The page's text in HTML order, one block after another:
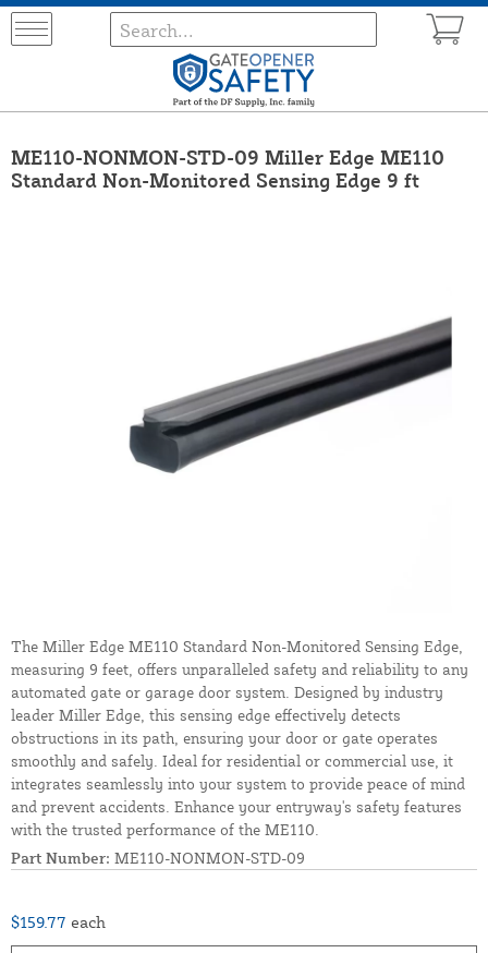
ME110-NONMON-STD-09 Miller Edge ME110
Standard Non-Monitored Sensing Edge 9 ft
The Miller Edge ME110 Standard Non-Monitored Sensing Edge,
measuring 9 feet, offers unparalleled safety and reliability to any
automated gate or garage door system. Designed by industry
leader Miller Edge, this sensing edge effectively detects
obstructions in its path, ensuring your door or gate operates
smoothly and safely. Ideal for residential or commercial use, it
integrates seamlessly into your system to provide peace of mind
and prevent accidents. Enhance your entryway's safety features
with the trusted performance of the ME110.
Part Number: ME110-NONMON-STD-09
$159.77 each